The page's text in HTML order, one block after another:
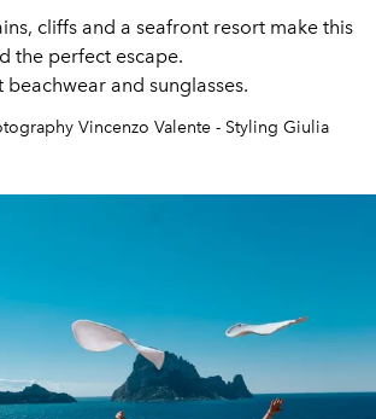
cliffs and a seafront resort make this
the perfect escape.
beachwear and sunglasses.
Vincenzo Valente - Styling Giulia